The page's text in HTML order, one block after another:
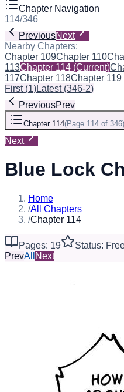
Chapter Navigation
114/346
PreviousNext
Nearby Chapters:
Chapter 109Chapter 110
113Chapter 114 (Current)
117Chapter 118Chapter 119
First(1)Latest(346-2)
PreviousPrev
Chapter 114(Page 114 of 346)
Next
Blue Lock
Home
/All Chapters
/Chapter 114
Pages: 19
Status:
PrevAll Next